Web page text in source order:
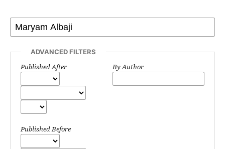
ADVANCED FILTERS
Published After
Published Before
By Author